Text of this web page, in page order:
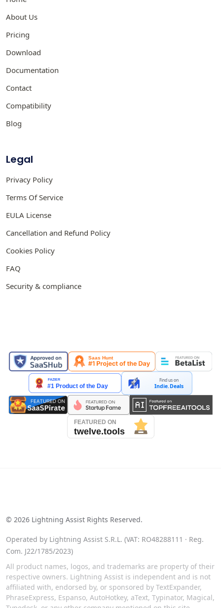
About Us
Pricing
Download
Documentation
Contact
Compatibility
Blog
Legal
Privacy Policy
Terms Of Service
EULA License
Cancellation and Refund Policy
Cookies Policy
FAQ
Security & compliance
Find us on
Indie.Deals
© 2026 Lightning Assist Rights Reserved.
Operated by Lightning Assist S.R.L. (VAT: RO48288111 · Reg.
Com. J22/1785/2023)
All product names, logos, and trademarks are property of their
respective owners. Lightning Assist is independent and is not
affiliated with, endorsed by, or sponsored by TextExpander,
PhraseExpress, Espanso, AutoHotkey, aText, Typinator, Magical,